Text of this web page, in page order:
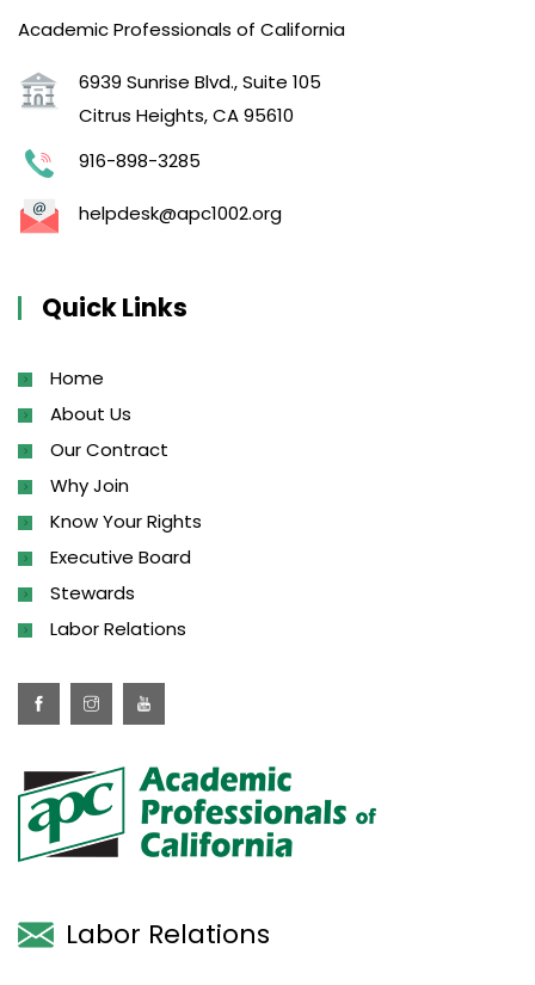
Academic Professionals of California
6939 Sunrise Blvd., Suite 105
Citrus Heights, CA 95610
916-898-3285
helpdesk@apc1002.org
Quick Links
Home
About Us
Our Contract
Why Join
Know Your Rights
Executive Board
Stewards
Labor Relations
Labor Relations